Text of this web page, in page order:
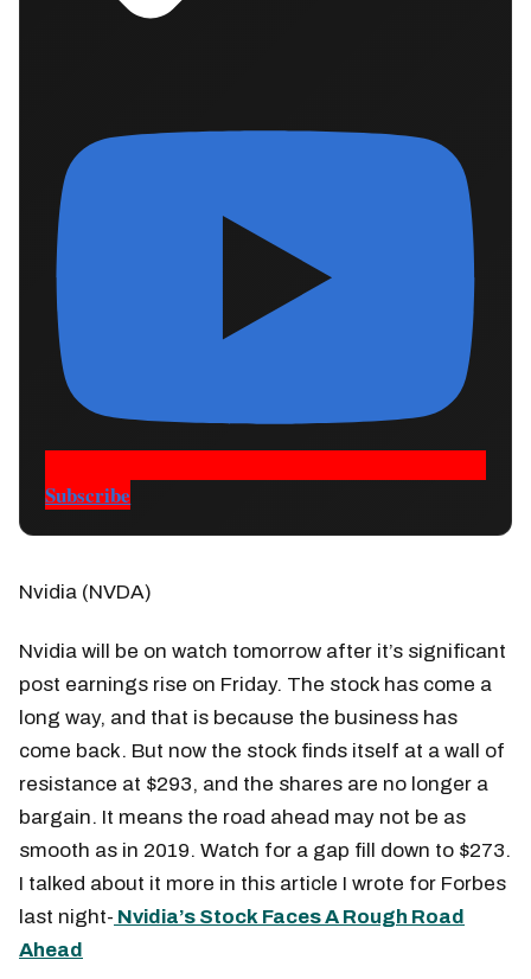
Subscribe
Nvidia (NVDA)
Nvidia will be on watch tomorrow after it’s significant
post earnings rise on Friday. The stock has come a
long way, and that is because the business has
come back. But now the stock finds itself at a wall of
resistance at $293, and the shares are no longer a
bargain. It means the road ahead may not be as
smooth as in 2019. Watch for a gap fill down to $273.
I talked about it more in this article I wrote for Forbes
last night- Nvidia’s Stock Faces A Rough Road
Ahead